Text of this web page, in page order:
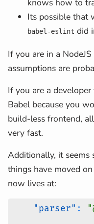
knows how to
Its possible that
babel-eslint did
If you are in a
assumptions are
If you are a
Babel because you
build-less frontend,
very fast.
Additionally, it seems
things have moved
now lives at:
"parser" :